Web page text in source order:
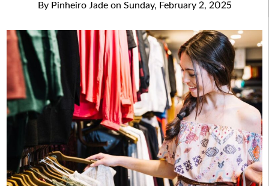
By Pinheiro Jade on Sunday, February 2, 2025